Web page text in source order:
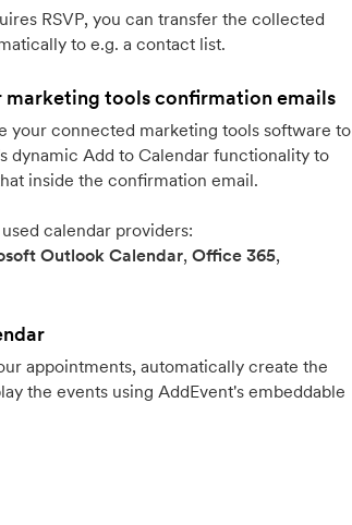
RSVP, you can transfer the collected
to e.g. a contact list.
tools confirmation emails
your connected marketing tools software to
dynamic Add to Calendar functionality to
inside the confirmation email.
calendar providers:
Outlook Calendar,Office 365,
appointments, automatically create the
the events using AddEvent's embeddable